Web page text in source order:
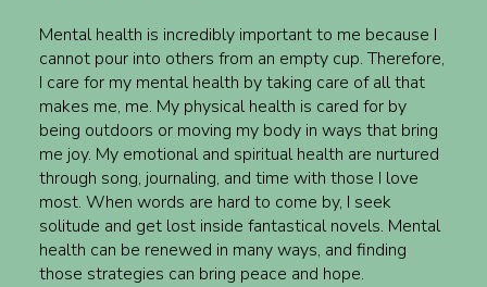
Mental health is incredibly important to me because I
cannot pour into others from an empty cup. Therefore,
I care for my mental health by taking care of all that
makes me, me. My physical health is cared for by
being outdoors or moving my body in ways that bring
me joy. My emotional and spiritual health are nurtured
through song, journaling, and time with those I love
most. When words are hard to come by, I seek
solitude and get lost inside fantastical novels. Mental
health can be renewed in many ways, and finding
those strategies can bring peace and hope.